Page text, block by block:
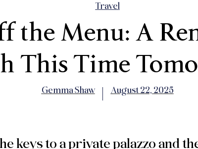
Travel
the Menu: A
This Time
Gemma Shaw August 22, 2025